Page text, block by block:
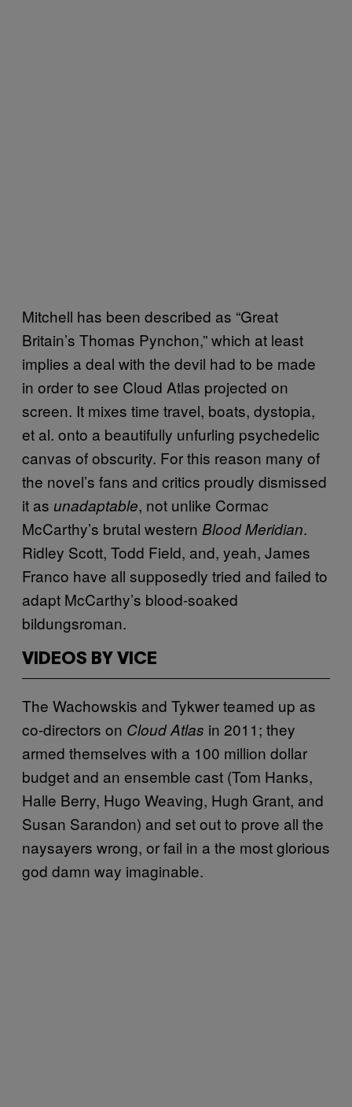
Mitchell has been described as “Great
Britain’s Thomas Pynchon,” which at least
implies a deal with the devil had to be made
in order to see Cloud Atlas projected on
screen. It mixes time travel, boats, dystopia,
et al. onto a beautifully unfurling psychedelic
canvas of obscurity. For this reason many of
the novel’s fans and critics proudly dismissed
it as unadaptable, not unlike Cormac
McCarthy’s brutal western Blood Meridian.
Ridley Scott, Todd Field, and, yeah, James
Franco have all supposedly tried and failed to
adapt McCarthy’s blood-soaked
bildungsroman.
VIDEOS BY VICE
The Wachowskis and Tykwer teamed up as
co-directors on Cloud Atlas in 2011; they
armed themselves with a 100 million dollar
budget and an ensemble cast (Tom Hanks,
Halle Berry, Hugo Weaving, Hugh Grant, and
Susan Sarandon) and set out to prove all the
naysayers wrong, or fail in a the most glorious
god damn way imaginable.